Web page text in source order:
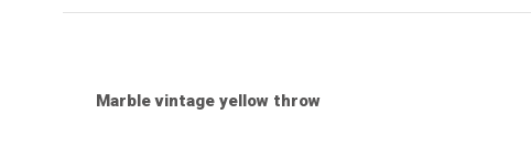
Marble vintage yellow throw